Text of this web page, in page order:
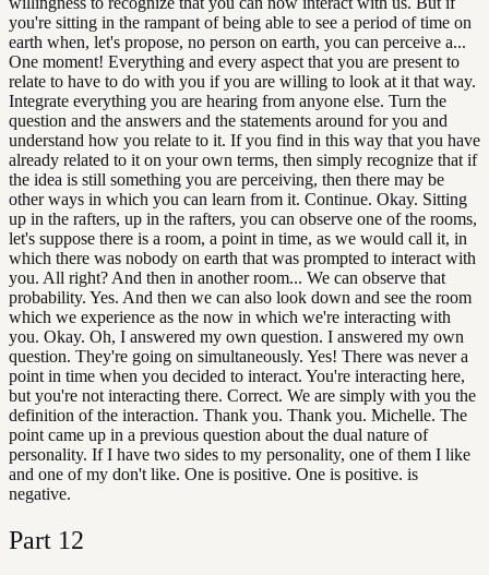
you're sitting in the rampant of being able to see a period of time on
earth when, let's propose, no person on earth, you can perceive a...
One moment! Everything and every aspect that you are present to
relate to have to do with you if you are willing to look at it that way.
Integrate everything you are hearing from anyone else. Turn the
question and the answers and the statements around for you and
understand how you relate to it. If you find in this way that you have
already related to it on your own terms, then simply recognize that if
the idea is still something you are perceiving, then there may be
other ways in which you can learn from it. Continue. Okay. Sitting
up in the rafters, up in the rafters, you can observe one of the rooms,
let's suppose there is a room, a point in time, as we would call it, in
which there was nobody on earth that was prompted to interact with
you. All right? And then in another room... We can observe that
probability. Yes. And then we can also look down and see the room
which we experience as the now in which we're interacting with
you. Okay. Oh, I answered my own question. I answered my own
question. They're going on simultaneously. Yes! There was never a
point in time when you decided to interact. You're interacting here,
but you're not interacting there. Correct. We are simply with you the
definition of the interaction. Thank you. Thank you. Michelle. The
point came up in a previous question about the dual nature of
personality. If I have two sides to my personality, one of them I like
and one of my don't like. One is positive. One is positive. is
negative.
Part 12